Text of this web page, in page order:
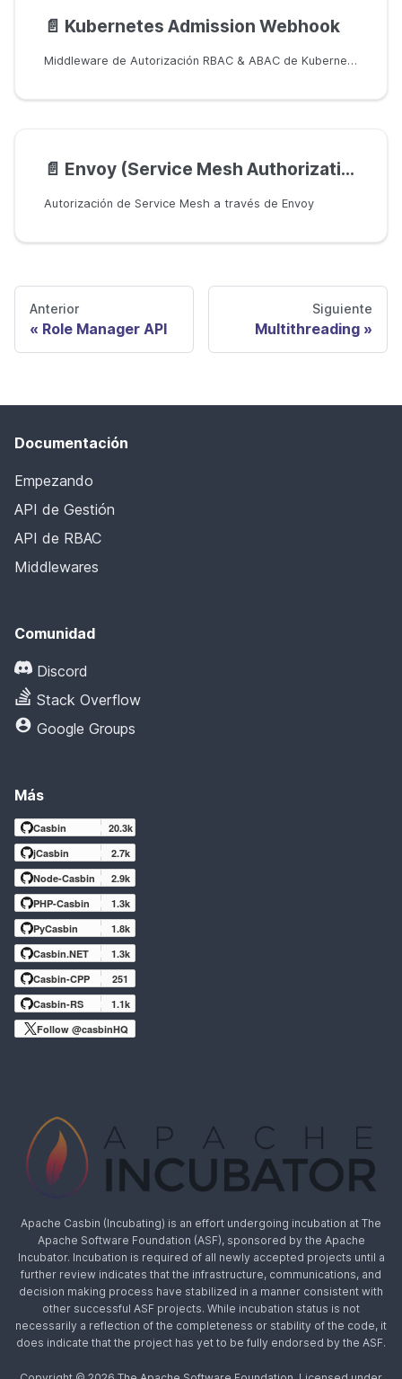
📄️ Kubernetes Admission Webhook
Middleware de Autorización RBAC & ABAC de Kubernetes (K8s) basado en Casbin
📄️ Envoy (Service Mesh Authorization)
Autorización de Service Mesh a través de Envoy
Anterior
Role Manager API
Siguiente
Multithreading
Documentación
Empezando
API de Gestión
API de RBAC
Middlewares
Comunidad
Discord
Stack Overflow
Google Groups
Más
Casbin
20.3k
jCasbin
2.7k
Node-Casbin
2.9k
PHP-Casbin
1.3k
PyCasbin
1.8k
Casbin.NET
1.3k
Casbin-CPP
251
Casbin-RS
1.1k
Follow @casbinHQ
Apache Casbin (Incubating) is an effort undergoing incubation at The
Apache Software Foundation (ASF), sponsored by the Apache
Incubator. Incubation is required of all newly accepted projects until a
further review indicates that the infrastructure, communications, and
decision making process have stabilized in a manner consistent with
other successful ASF projects. While incubation status is not
necessarily a reflection of the completeness or stability of the code, it
does indicate that the project has yet to be fully endorsed by the ASF.